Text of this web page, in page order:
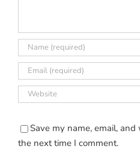
Save my name, email,
the next time I comment.